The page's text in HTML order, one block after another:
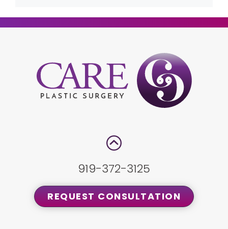
919-372-3125
REQUEST CONSULTATION